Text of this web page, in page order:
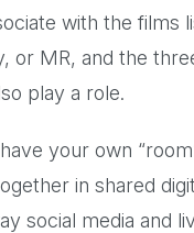
with the films
or MR, and the
play a role.
your own
in shared
social media and